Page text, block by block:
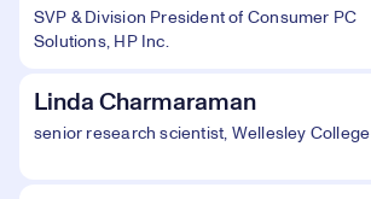
SVP & Division President of Consumer PC
Solutions, HP Inc.
Linda Charmaraman
senior research scientist, Wellesley College